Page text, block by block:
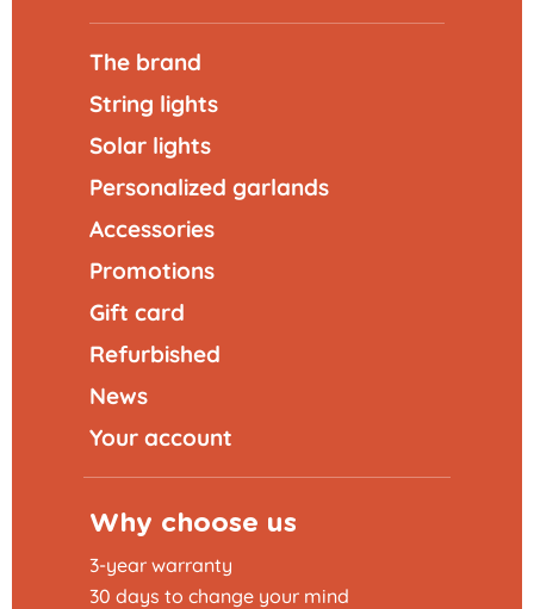
The brand
String lights
Solar lights
Personalized garlands
Accessories
Promotions
Gift card
Refurbished
News
Your account
Why choose us
3-year warranty
30 days to change your mind